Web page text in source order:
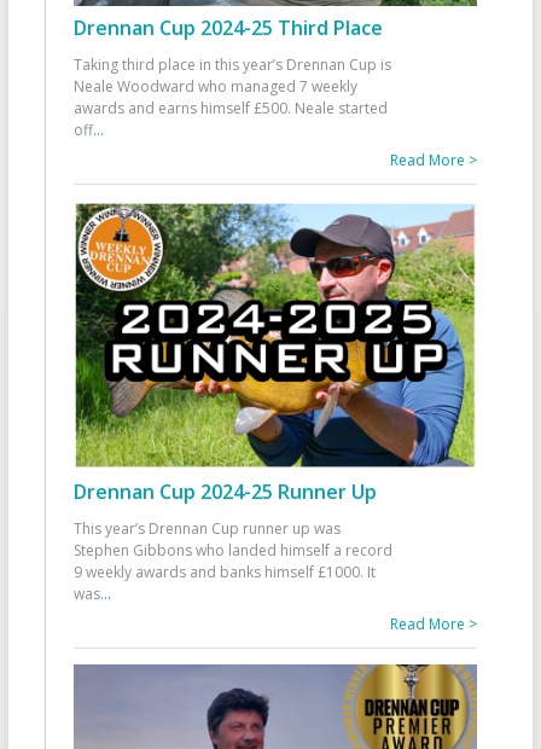
Drennan Cup 2024-25 Third Place
Taking third place in this year’s Drennan Cup is
Neale Woodward who managed 7 weekly
awards and earns himself £500. Neale started
off...
Read More >
Drennan Cup 2024-25 Runner Up
This year’s Drennan Cup runner up was
Stephen Gibbons who landed himself a record
9 weekly awards and banks himself £1000. It
was...
Read More >